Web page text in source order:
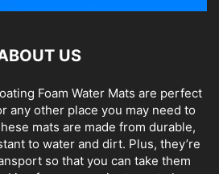
US
Foam Water Mats are perfect
any other place you may need to
mats are made from durable,
to water and dirt. Plus, they’re
so that you can take them